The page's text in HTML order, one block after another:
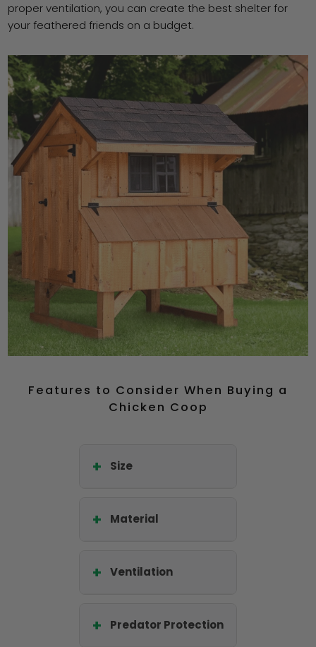
proper ventilation, you can create the best shelter for
your feathered friends on a budget.
Features to Consider When Buying a
Chicken Coop
Size
Material
Ventilation
Predator Protection